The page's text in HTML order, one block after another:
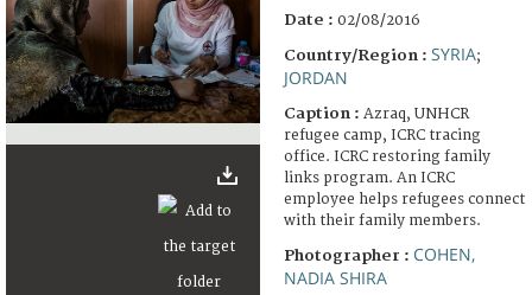
Date : 02/08/2016
Country/Region : SYRIA;
JORDAN
Caption : Azraq, UNHCR
refugee camp, ICRC tracing
office. ICRC restoring family
links program. An ICRC
employee helps refugees connect
with their family members.
Photographer : COHEN,
NADIA SHIRA